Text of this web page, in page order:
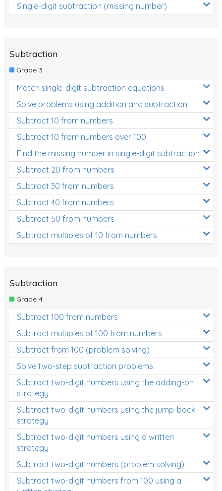
Single-digit subtraction (missing number)
Subtraction
Grade 3
Match single-digit subtraction equations
Solve problems using addition and subtraction
Subtract 10 from numbers
Subtract 10 from numbers over 100
Find the missing number in single-digit subtraction
Subtract 20 from numbers
Subtract 30 from numbers
Subtract 40 from numbers
Subtract 50 from numbers
Subtract multiples of 10 from numbers
Subtraction
Grade 4
Subtract 100 from numbers
Subtract multiples of 100 from numbers
Subtract from 100 (problem solving)
Solve two-step subtraction problems
Subtract two-digit numbers using the adding-on
strategy
Subtract two-digit numbers using the jump-back
strategy
Subtract two-digit numbers using a written
strategy
Subtract two-digit numbers (problem solving)
Subtract two-digit numbers from 100 using a